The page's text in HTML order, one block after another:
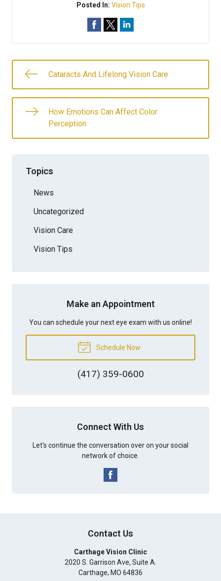
Posted In: Vision Tips
Cataracts And Lifelong Vision Care
How Emotions Can Affect Color
Perception
Topics
News
Uncategorized
Vision Care
Vision Tips
Make an Appointment
You can schedule your next eye exam with us online!
Schedule Now
(417) 359-0600
Connect With Us
Let's continue the conversation over on your social
network of choice.
Contact Us
Carthage Vision Clinic
2020 S. Garrison Ave, Suite A.
Carthage, MO 64836